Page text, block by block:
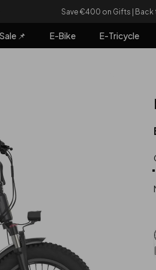
Save €400 on Gifts |
📌 E-Bike E-Tricycle